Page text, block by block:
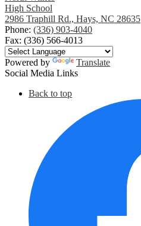
High School
2986 Traphill Rd., Hays, NC 28635
Phone: (336) 903-4040
Fax: (336) 566-4013
Powered by
Translate
Social Media Links
Back to top